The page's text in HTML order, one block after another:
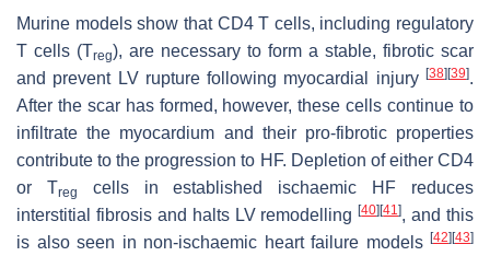
Murine models show that CD4 T cells, including regulatory
T cells (Treg), are necessary to form a stable, fibrotic scar
and prevent LV rupture following myocardial injury [38] [39].
After the scar has formed, however, these cells continue to
infiltrate the myocardium and their pro-fibrotic properties
contribute to the progression to HF. Depletion of either CD4
or Treg
cells in established ischaemic HF reduces
interstitial fibrosis and halts LV remodelling[40] [41], and this
is also seen in non-ischaemic heart failure models [42] [43]